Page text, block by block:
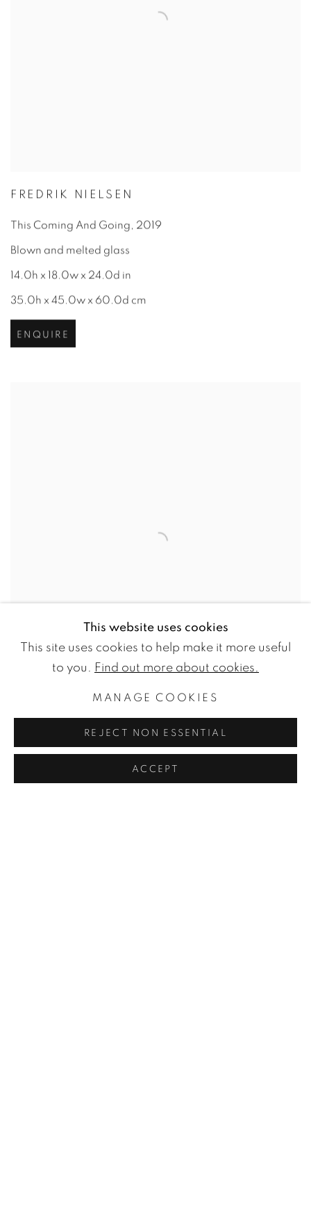
FREDRIK NIELSEN
This Coming And Going, 2019
Blown and melted glass
14.0h x 18.0w x 24.0d in
35.0h x 45.0w x 60.0d cm
ENQUIRE
FREDRIK NIELSEN
Stick It Together Silver,2019
,clear car paint
This website uses cookies
This site uses cookies to help make it more useful
to you.
Find out more about cookies.
MANAGE COOKIES
REJECT NON ESSENTIAL
ACCEPT